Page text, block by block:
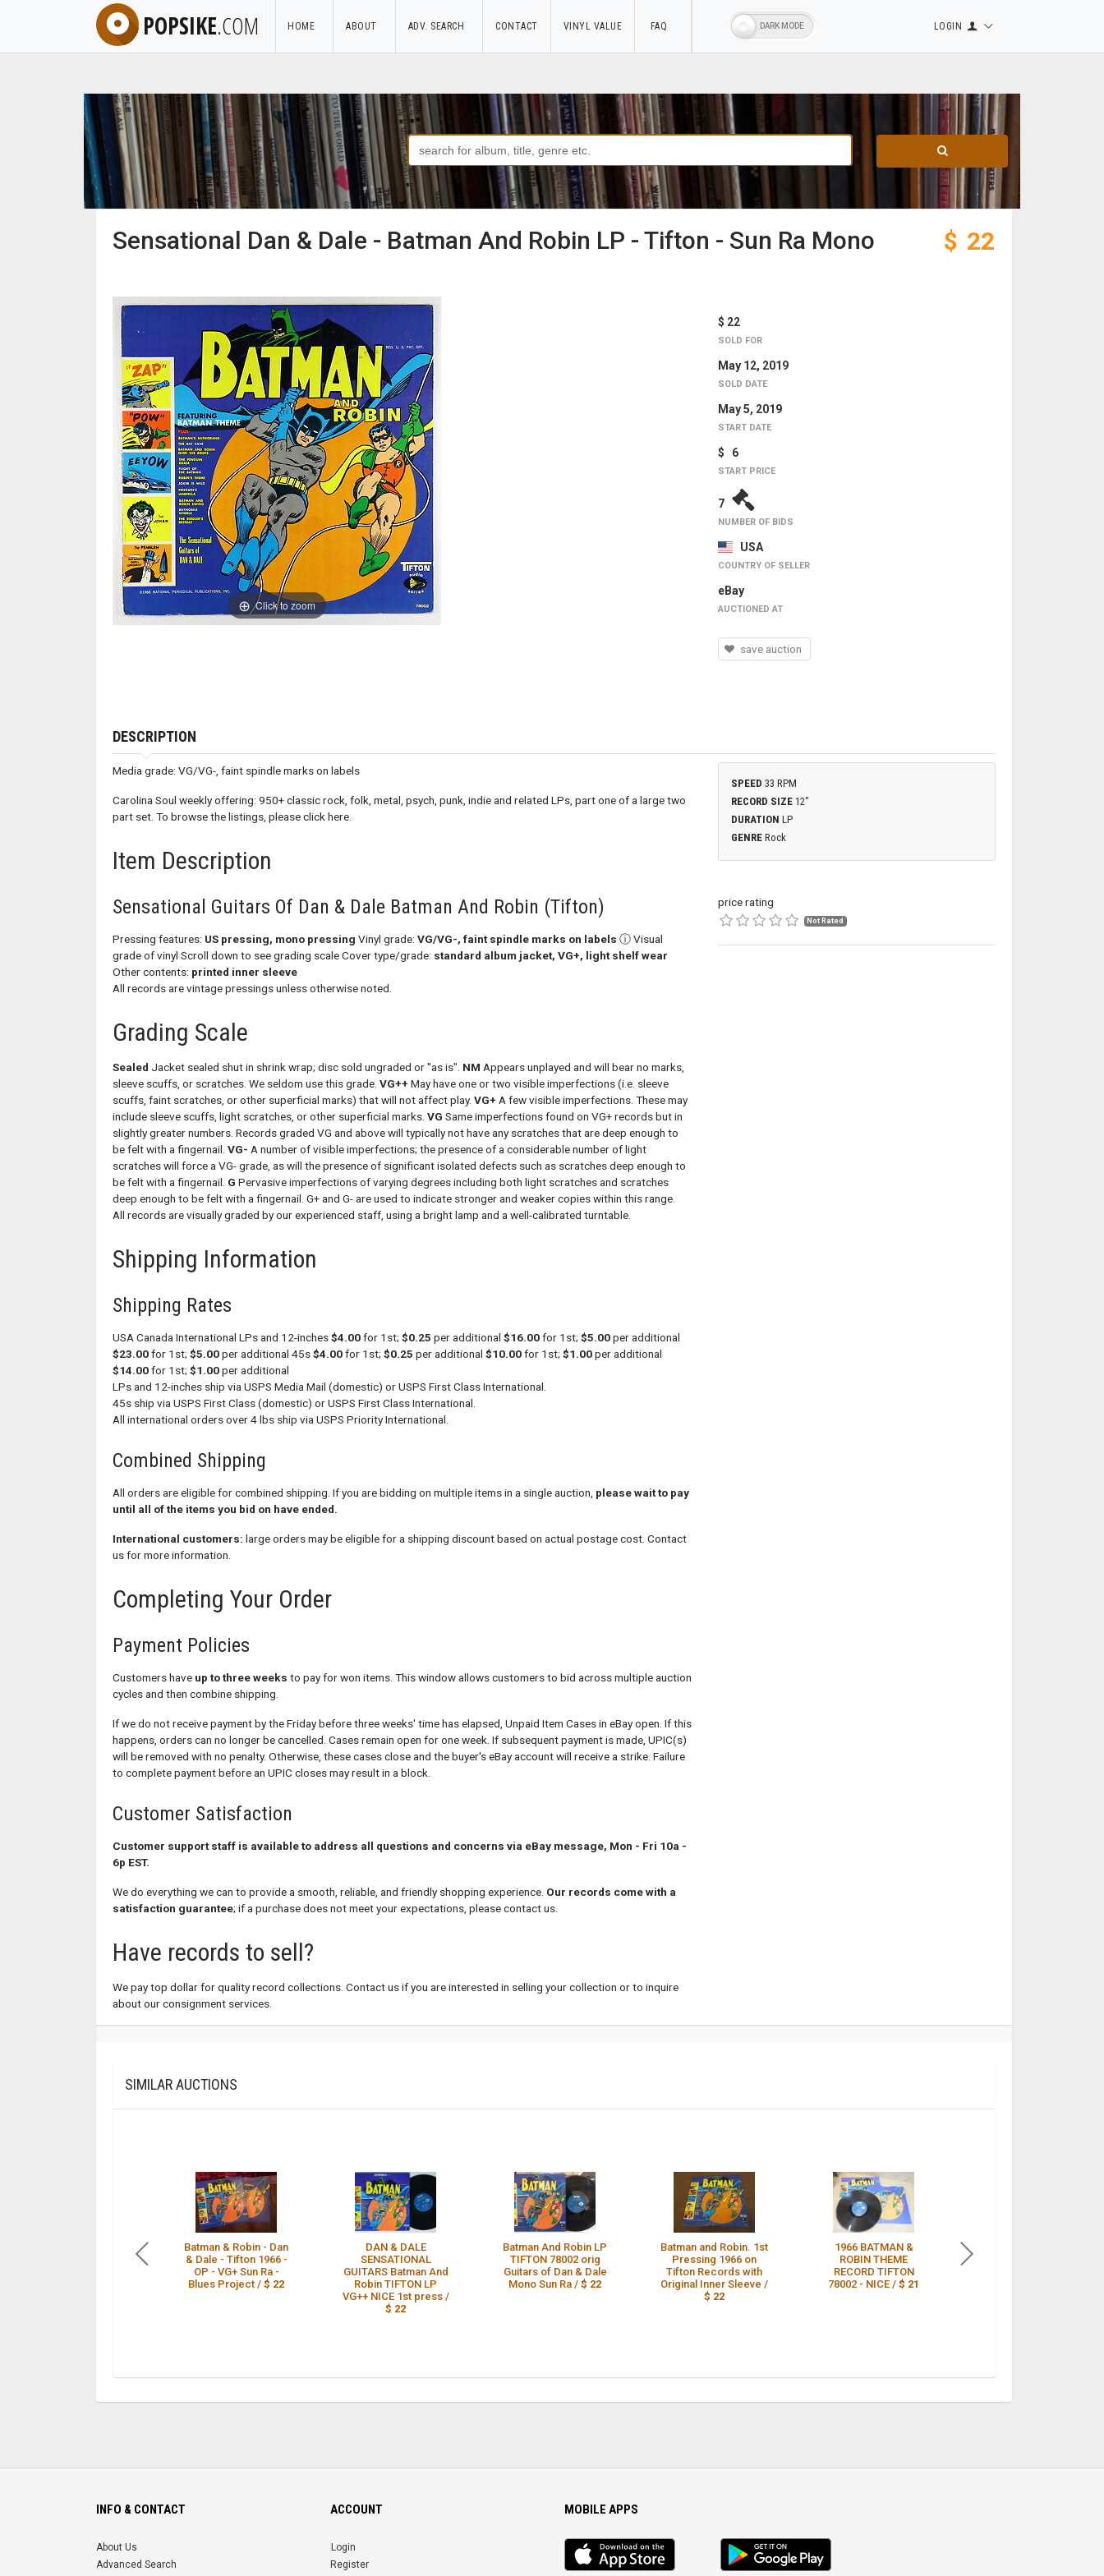
POPSIKE.COM HOME ABOUT ADV. SEARCH CONTACT VINYL VALUE FAQ LOGIN
Sensational Dan & Dale - Batman And Robin LP - Tifton - Sun Ra Mono $ 22
Click to zoom
$ 22
SOLD FOR
May 12, 2019
SOLD DATE
May 5, 2019
START DATE
$ 6
START PRICE
7
NUMBER OF BIDS
USA
COUNTRY OF SELLER
eBay
AUCTIONED AT
save auction
DESCRIPTION
Media grade: VG/VG-, faint spindle marks on labels
Carolina Soul weekly offering: 950+ classic rock, folk, metal, psych, punk, indie and related LPs, part one of a large two
part set. To browse the listings, please click here.
Item Description
Sensational Guitars Of Dan & Dale Batman And Robin (Tifton)
Pressing features: US pressing, mono pressing Vinyl grade: VG/VG-, faint spindle marks on labels ⓘ Visual
grade of vinyl Scroll down to see grading scale Cover type/grade: standard album jacket, VG+, light shelf wear
Other contents: printed inner sleeve
All records are vintage pressings unless otherwise noted.
Grading Scale
Sealed Jacket sealed shut in shrink wrap; disc sold ungraded or "as is". NM Appears unplayed and will bear no marks,
sleeve scuffs, or scratches. We seldom use this grade. VG++ May have one or two visible imperfections (i.e. sleeve
scuffs, faint scratches, or other superficial marks) that will not affect play. VG+ A few visible imperfections. These may
include sleeve scuffs, light scratches, or other superficial marks. VG Same imperfections found on VG+ records but in
slightly greater numbers. Records graded VG and above will typically not have any scratches that are deep enough to
be felt with a fingernail. VG- A number of visible imperfections; the presence of a considerable number of light
scratches will force a VG- grade, as will the presence of significant isolated defects such as scratches deep enough to
be felt with a fingernail. G Pervasive imperfections of varying degrees including both light scratches and scratches
deep enough to be felt with a fingernail. G+ and G- are used to indicate stronger and weaker copies within this range.
All records are visually graded by our experienced staff, using a bright lamp and a well-calibrated turntable.
Shipping Information
Shipping Rates
USA Canada International LPs and 12-inches$4.00for 1st; $0.25 per additional $16.00for 1st; $5.00per additional
$23.00for 1st; $5.00per additional 45s$4.00for 1st; $0.25 per additional $10.00for 1st; $1.00per additional
$14.00for 1st; $1.00per additional
LPs and 12-inches ship via USPS Media Mail (domestic) or USPS First Class International.
45s ship via USPS First Class (domestic) or USPS First Class International.
All international orders over 4 lbs ship via USPS Priority International.
Combined Shipping
All orders are eligible for combined shipping. If you are bidding on multiple items in a single auction, please wait to pay
until all of the items you bid on have ended.
International customers: large orders may be eligible for a shipping discount based on actual postage cost. Contact
us for more information.
Completing Your Order
Payment Policies
Customers have up to three weeks to pay for won items. This window allows customers to bid across multiple auction
cycles and then combine shipping.
If we do not receive payment by the Friday before three weeks' time has elapsed, Unpaid Item Cases in eBay open. If this
happens, orders can no longer be cancelled. Cases remain open for one week. If subsequent payment is made, UPIC(s)
will be removed with no penalty. Otherwise, these cases close and the buyer's eBay account will receive a strike. Failure
to complete payment before an UPIC closes may result in a block.
Customer Satisfaction
Customer support staff is available to address all questions and concerns via eBay message, Mon - Fri 10a -
6p EST.
We do everything we can to provide a smooth, reliable, and friendly shopping experience. Our records come with a
satisfaction guarantee; if a purchase does not meet your expectations, please contact us.
Have records to sell?
We pay top dollar for quality record collections. Contact us if you are interested in selling your collection or to inquire
about our consignment services.
SPEED 33 RPM
RECORD SIZE 12"
DURATION LP
GENRE Rock
price rating
Not Rated
SIMILAR AUCTIONS
Batman & Robin - Dan
& Dale - Tifton 1966 -
OP - VG+ Sun Ra -
Blues Project /$ 22
DAN & DALE
SENSATIONAL
GUITARS Batman And
Robin TIFTON LP
VG++ NICE 1st press /
$ 22
Batman And Robin LP
TIFTON 78002 orig
Guitars of Dan & Dale
Mono Sun Ra /$ 22
Batman and Robin. 1st
Pressing 1966 on
Tifton Records with
Original Inner Sleeve /
$ 22
1966 BATMAN &
ROBIN THEME
RECORD TIFTON
78002 - NICE /$ 21
INFO & CONTACT
About Us
Advanced Search
ACCOUNT
Login
Register
MOBILE APPS
iOS
app
Android
App